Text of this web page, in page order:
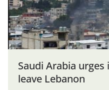
Saudi Arabia
leave Lebanon